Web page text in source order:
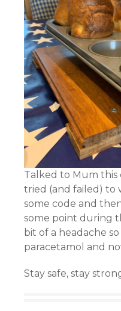
Talked to Mum this
tried (and failed) to
some code and
some point during
bit of a headache
paracetamol and
Stay safe, stay